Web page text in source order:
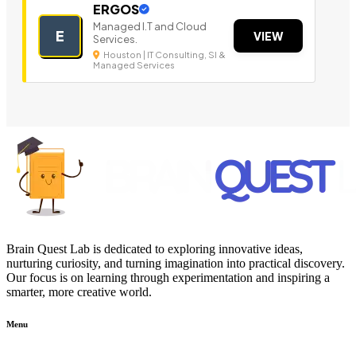
E
ERGOS
Managed I.T and Cloud
Services.
Houston | IT Consulting, SI &
Managed Services
VIEW
Brain Quest Lab is dedicated to exploring innovative ideas,
nurturing curiosity, and turning imagination into practical discovery.
Our focus is on learning through experimentation and inspiring a
smarter, more creative world.
Menu